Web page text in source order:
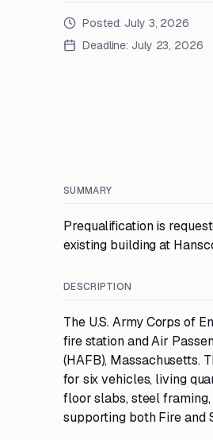
Posted: July 3, 2026
Deadline: July 23, 2026
SUMMARY
Prequalification is
existing building at
DESCRIPTION
The U.S. Army Corps of
fire station and Air
(HAFB), Massachusetts.
for six vehicles, living
floor slabs, steel framing,
supporting both Fire and